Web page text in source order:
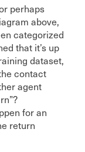
perhaps
above,
categorized
that it’s up
dataset,
contact
agent
for an
return